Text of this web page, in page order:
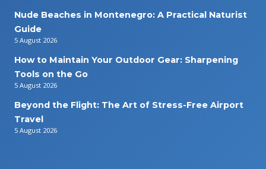
Nude Beaches in Montenegro: A Practical Naturist
Guide
5 August 2026
How to Maintain Your Outdoor Gear: Sharpening
Tools on the Go
5 August 2026
Beyond the Flight: The Art of Stress-Free Airport
Travel
5 August 2026